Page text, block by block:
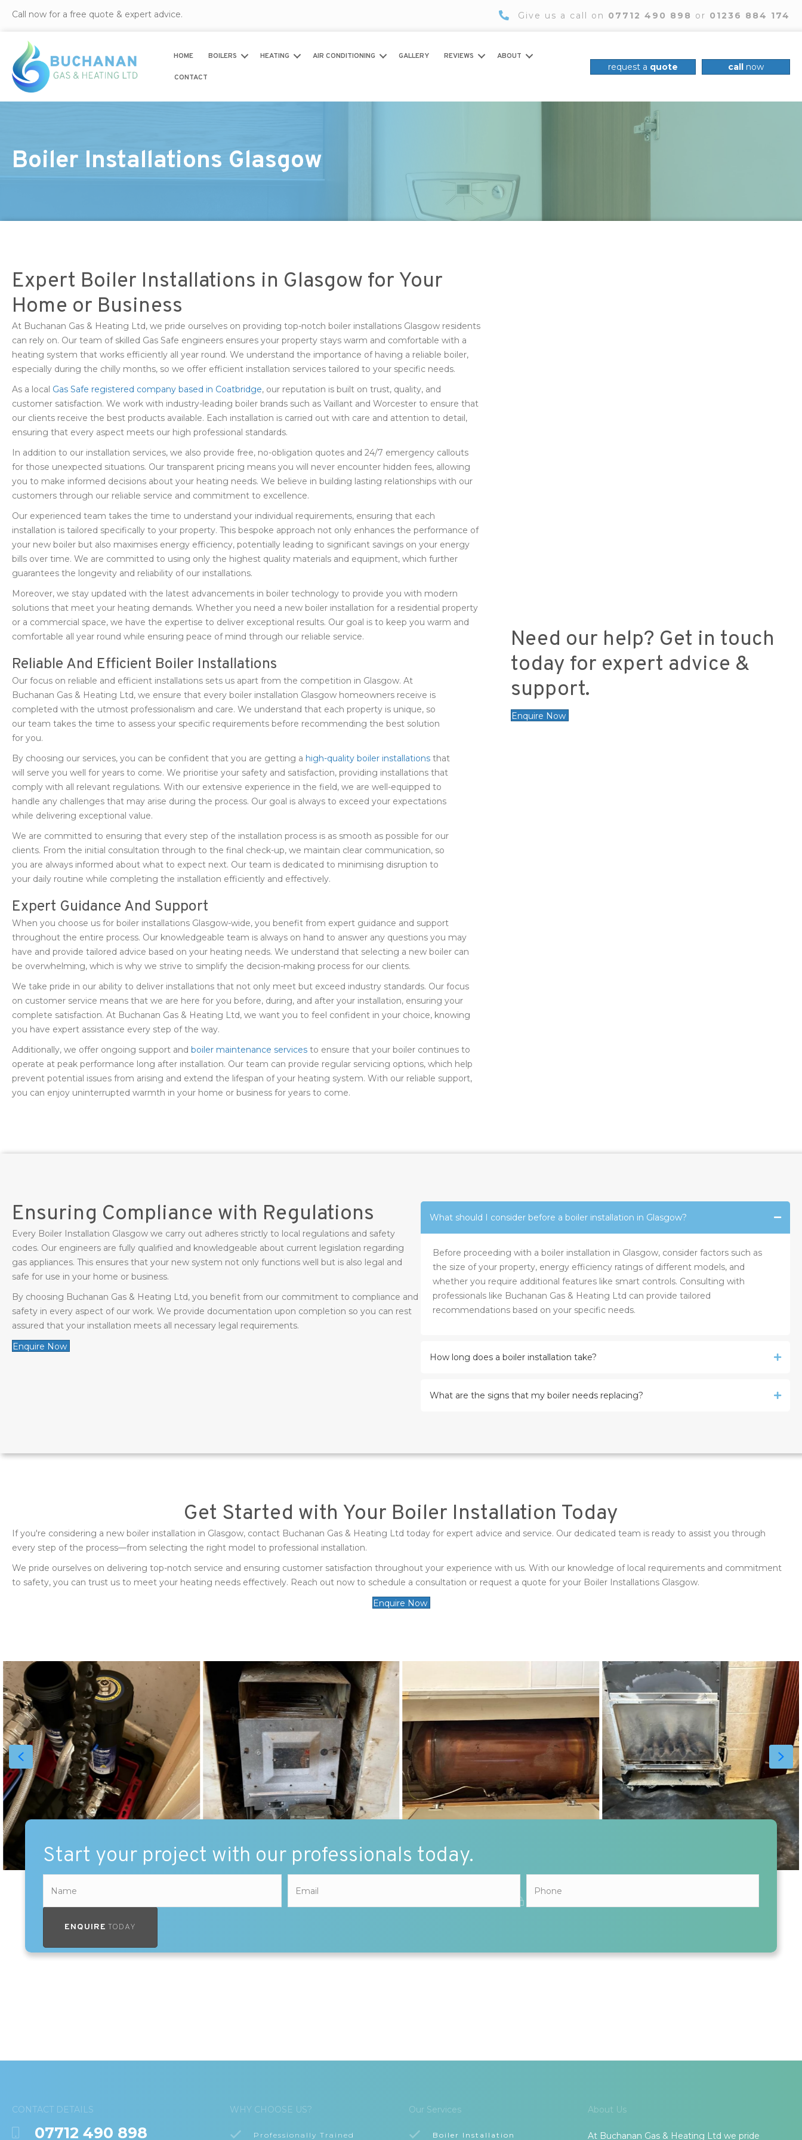
Call now for a free quote & expert advice. Give us a call on 07712 490 898 or 01236 884 174
HOME BOILERS HEATING AIR CONDITIONING GALLERY REVIEWS ABOUT
CONTACT
request a quote call now
Boiler Installations Glasgow
Expert Boiler Installations in Glasgow for Your
Home or Business
At Buchanan Gas & Heating Ltd, we pride ourselves on providing top-notch boiler installations Glasgow residents
can rely on. Our team of skilled Gas Safe engineers ensures your property stays warm and comfortable with a
heating system that works efficiently all year round. We understand the importance of having a reliable boiler,
especially during the chilly months, so we offer efficient installation services tailored to your specific needs.
As a local Gas Safe registered company based in Coatbridge, our reputation is built on trust, quality, and
customer satisfaction. We work with industry-leading boiler brands such as Vaillant and Worcester to ensure that
our clients receive the best products available. Each installation is carried out with care and attention to detail,
ensuring that every aspect meets our high professional standards.
In addition to our installation services, we also provide free, no-obligation quotes and 24/7 emergency callouts
for those unexpected situations. Our transparent pricing means you will never encounter hidden fees, allowing
you to make informed decisions about your heating needs. We believe in building lasting relationships with our
customers through our reliable service and commitment to excellence.
Our experienced team takes the time to understand your individual requirements, ensuring that each
installation is tailored specifically to your property. This bespoke approach not only enhances the performance of
your new boiler but also maximises energy efficiency, potentially leading to significant savings on your energy
bills over time. We are committed to using only the highest quality materials and equipment, which further
guarantees the longevity and reliability of our installations.
Moreover, we stay updated with the latest advancements in boiler technology to provide you with modern
solutions that meet your heating demands. Whether you need a new boiler installation for a residential property
or a commercial space, we have the expertise to deliver exceptional results. Our goal is to keep you warm and
comfortable all year round while ensuring peace of mind through our reliable service.
Reliable And Efficient Boiler Installations
Our focus on reliable and efficient installations sets us apart from the competition in Glasgow. At
Buchanan Gas & Heating Ltd, we ensure that every boiler installation Glasgow homeowners receive is
completed with the utmost professionalism and care. We understand that each property is unique, so
our team takes the time to assess your specific requirements before recommending the best solution
for you.
By choosing our services, you can be confident that you are getting a high-quality boiler installations that
will serve you well for years to come. We prioritise your safety and satisfaction, providing installations that
comply with all relevant regulations. With our extensive experience in the field, we are well-equipped to
handle any challenges that may arise during the process. Our goal is always to exceed your expectations
while delivering exceptional value.
We are committed to ensuring that every step of the installation process is as smooth as possible for our
clients. From the initial consultation through to the final check-up, we maintain clear communication, so
you are always informed about what to expect next. Our team is dedicated to minimising disruption to
your daily routine while completing the installation efficiently and effectively.
Expert Guidance And Support
When you choose us for boiler installations Glasgow-wide, you benefit from expert guidance and support
throughout the entire process. Our knowledgeable team is always on hand to answer any questions you may
have and provide tailored advice based on your heating needs. We understand that selecting a new boiler can
be overwhelming, which is why we strive to simplify the decision-making process for our clients.
We take pride in our ability to deliver installations that not only meet but exceed industry standards. Our focus
on customer service means that we are here for you before, during, and after your installation, ensuring your
complete satisfaction. At Buchanan Gas & Heating Ltd, we want you to feel confident in your choice, knowing
you have expert assistance every step of the way.
Additionally, we offer ongoing support and boiler maintenance services to ensure that your boiler continues to
operate at peak performance long after installation. Our team can provide regular servicing options, which help
prevent potential issues from arising and extend the lifespan of your heating system. With our reliable support,
you can enjoy uninterrupted warmth in your home or business for years to come.
Need our help? Get in touch
today for expert advice &
support.
Enquire Now
Ensuring Compliance with Regulations
Every Boiler Installation Glasgow we carry out adheres strictly to local regulations and safety
codes. Our engineers are fully qualified and knowledgeable about current legislation regarding
gas appliances. This ensures that your new system not only functions well but is also legal and
safe for use in your home or business.
By choosing Buchanan Gas & Heating Ltd, you benefit from our commitment to compliance and
safety in every aspect of our work. We provide documentation upon completion so you can rest
assured that your installation meets all necessary legal requirements.
Enquire Now
What should I consider before a boiler installation in Glasgow?
Before proceeding with a boiler installation in Glasgow, consider factors such as
the size of your property, energy efficiency ratings of different models, and
whether you require additional features like smart controls. Consulting with
professionals like Buchanan Gas & Heating Ltd can provide tailored
recommendations based on your specific needs.
How long does a boiler installation take?
What are the signs that my boiler needs replacing?
Get Started with Your Boiler Installation Today
If you're considering a new boiler installation in Glasgow, contact Buchanan Gas & Heating Ltd today for expert advice and service. Our dedicated team is ready to assist you through
every step of the process—from selecting the right model to professional installation.
We pride ourselves on delivering top-notch service and ensuring customer satisfaction throughout your experience with us. With our knowledge of local requirements and commitment
to safety, you can trust us to meet your heating needs effectively. Reach out now to schedule a consultation or request a quote for your Boiler Installations Glasgow.
Enquire Now
Start your project with our professionals today.
ENQUIRE TODAY
CONTACT DETAILS
07712 490 898
WHY CHOOSE US?
Professionally Trained
Our Services
Boiler Installation
About Us
At Buchanan Gas & Heating Ltd we pride